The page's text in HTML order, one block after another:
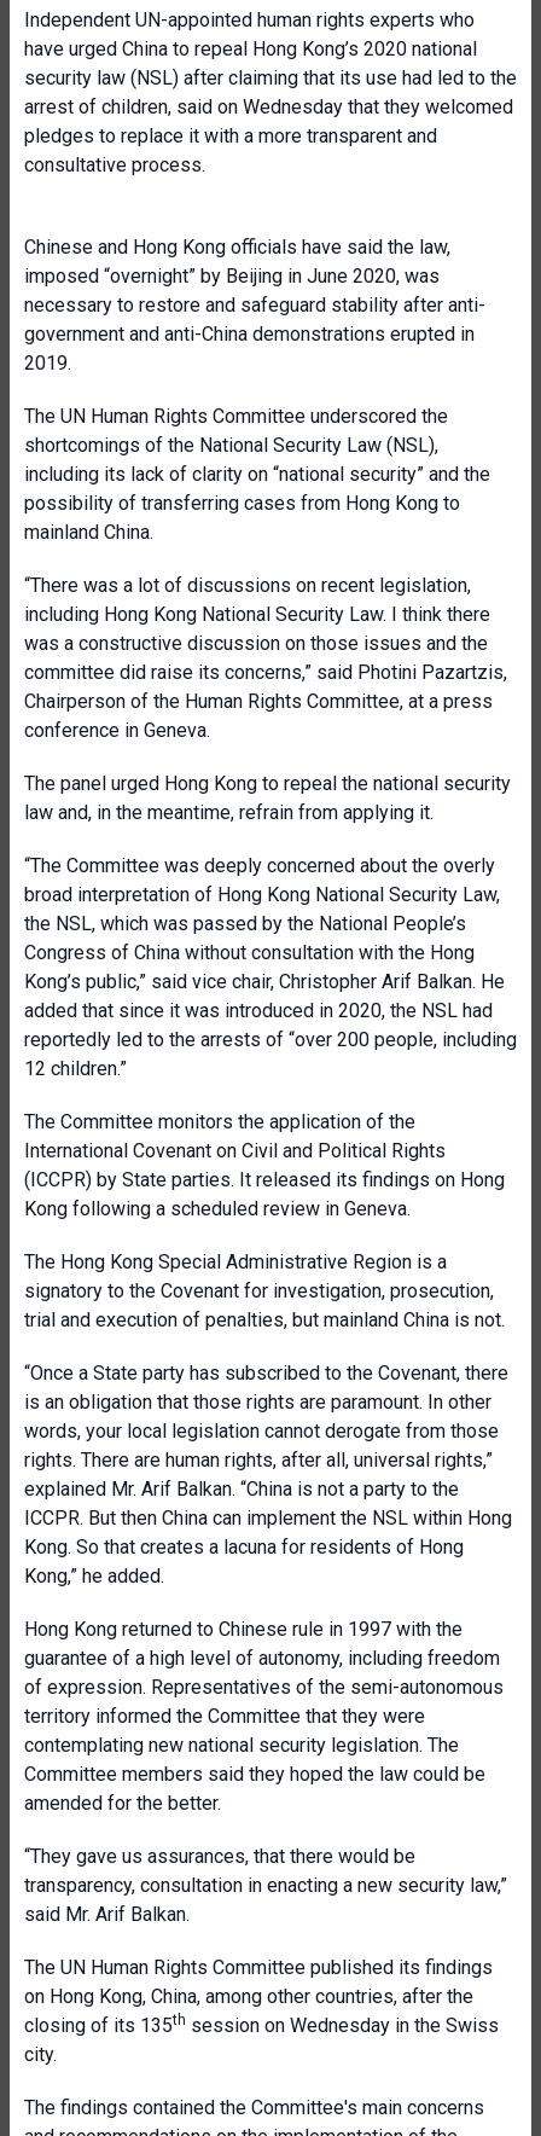
Independent UN-appointed human rights experts who
have urged China to repeal Hong Kong’s 2020 national
security law (NSL) after claiming that its use had led to the
arrest of children, said on Wednesday that they welcomed
pledges to replace it with a more transparent and
consultative process.
Chinese and Hong Kong officials have said the law,
imposed “overnight” by Beijing in June 2020, was
necessary to restore and safeguard stability after anti-
government and anti-China demonstrations erupted in
2019.
The UN Human Rights Committee underscored the
shortcomings of the National Security Law (NSL),
including its lack of clarity on “national security” and the
possibility of transferring cases from Hong Kong to
mainland China.
“There was a lot of discussions on recent legislation,
including Hong Kong National Security Law. I think there
was a constructive discussion on those issues and the
committee did raise its concerns,” said Photini Pazartzis,
Chairperson of the Human Rights Committee, at a press
conference in Geneva.
The panel urged Hong Kong to repeal the national security
law and, in the meantime, refrain from applying it.
“The Committee was deeply concerned about the overly
broad interpretation of Hong Kong National Security Law,
the NSL, which was passed by the National People’s
Congress of China without consultation with the Hong
Kong’s public,” said vice chair, Christopher Arif Balkan. He
added that since it was introduced in 2020, the NSL had
reportedly led to the arrests of “over 200 people, including
12 children.”
The Committee monitors the application of the
International Covenant on Civil and Political Rights
(ICCPR) by State parties. It released its findings on Hong
Kong following a scheduled review in Geneva.
The Hong Kong Special Administrative Region is a
signatory to the Covenant for investigation, prosecution,
trial and execution of penalties, but mainland China is not.
“Once a State party has subscribed to the Covenant, there
is an obligation that those rights are paramount. In other
words, your local legislation cannot derogate from those
rights. There are human rights, after all, universal rights,”
explained Mr. Arif Balkan. “China is not a party to the
ICCPR. But then China can implement the NSL within Hong
Kong. So that creates a lacuna for residents of Hong
Kong,” he added.
Hong Kong returned to Chinese rule in 1997 with the
guarantee of a high level of autonomy, including freedom
of expression. Representatives of the semi-autonomous
territory informed the Committee that they were
contemplating new national security legislation. The
Committee members said they hoped the law could be
amended for the better.
“They gave us assurances, that there would be
transparency, consultation in enacting a new security law,”
said Mr. Arif Balkan.
The UN Human Rights Committee published its findings
on Hong Kong, China, among other countries, after the
closing of its 135th session on Wednesday in the Swiss
city.
The findings contained the Committee's main concerns